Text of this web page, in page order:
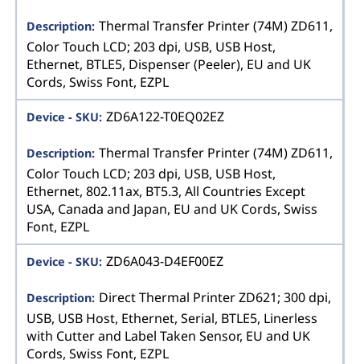
Thermal Transfer Printer (74M) ZD611,
Color Touch LCD; 203 dpi, USB, USB Host,
Ethernet, BTLE5, Dispenser (Peeler), EU and UK
Cords, Swiss Font, EZPL
ZD6A122-T0EQ02EZ
Thermal Transfer Printer (74M) ZD611,
Color Touch LCD; 203 dpi, USB, USB Host,
Ethernet, 802.11ax, BT5.3, All Countries Except
USA, Canada and Japan, EU and UK Cords, Swiss
Font, EZPL
ZD6A043-D4EF00EZ
Direct Thermal Printer ZD621; 300 dpi,
USB, USB Host, Ethernet, Serial, BTLE5, Linerless
with Cutter and Label Taken Sensor, EU and UK
Cords, Swiss Font, EZPL